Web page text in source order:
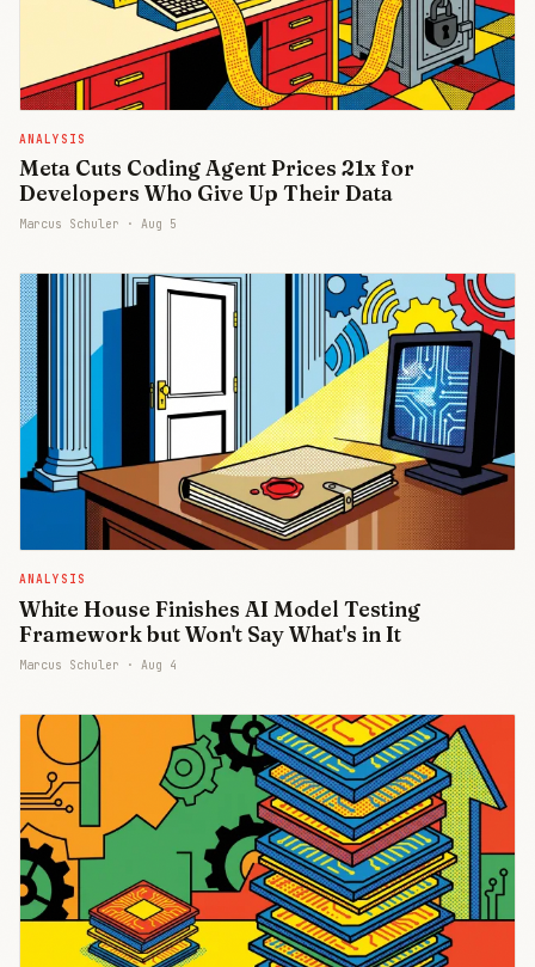
ANALYSIS
Meta Cuts Coding Agent Prices 21x for
Developers Who Give Up Their Data
Marcus Schuler · Aug 5
ANALYSIS
White House Finishes AI Model Testing
Framework but Won't Say What's in It
Marcus Schuler · Aug 4